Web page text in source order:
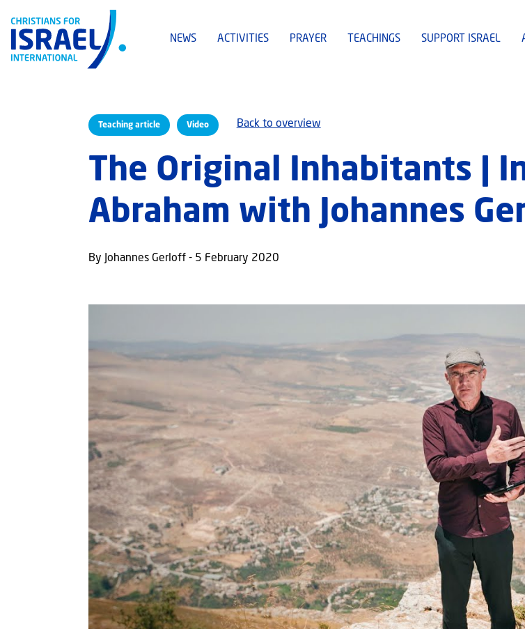
NEWS ACTIVITIES PRAYER TEACHINGS SUPPORT ISRAEL
Teaching article Video Back to overview
The Original Inhabitants |
Abraham with Johannes
By Johannes Gerloff - 5 February 2020